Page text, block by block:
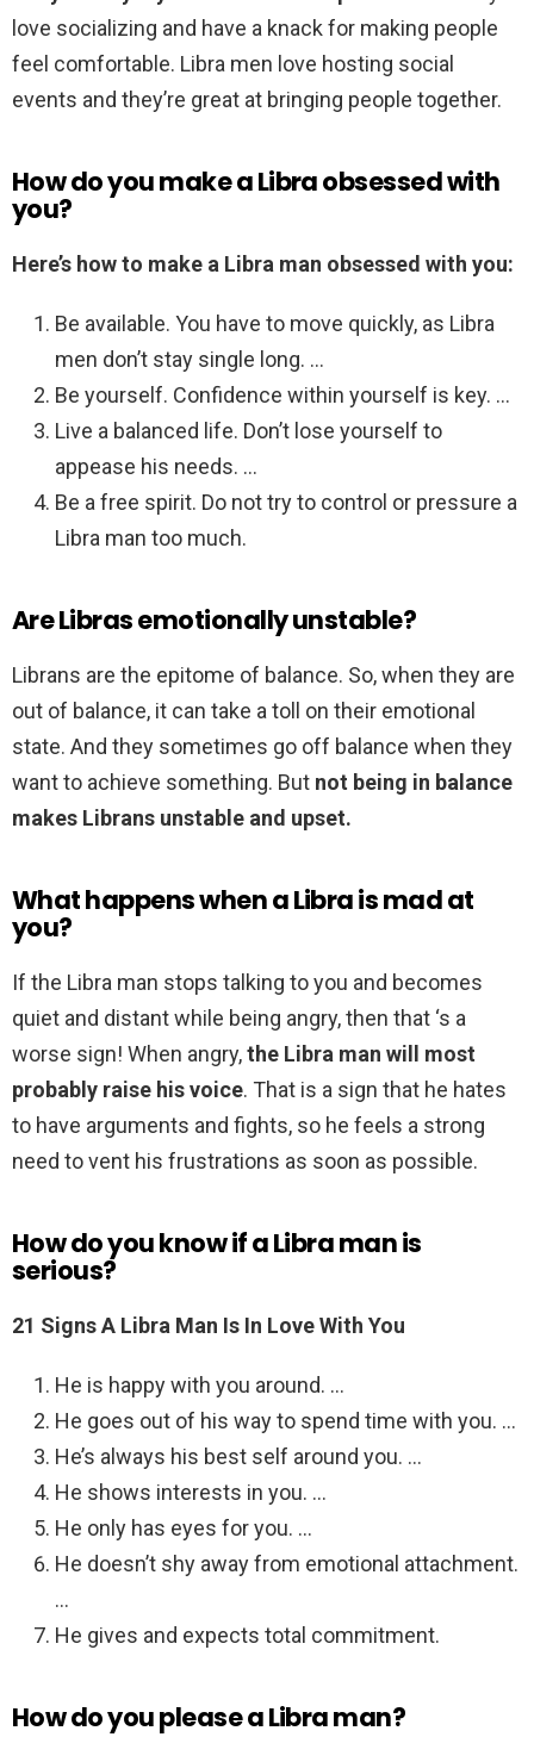
love socializing and have a knack for making people
feel comfortable. Libra men love hosting social
events and they’re great at bringing people together.
How do you make a Libra obsessed with
you?
Here’s how to make a Libra man obsessed with you:
Be available. You have to move quickly, as Libra
men don’t stay single long. …
Be yourself. Confidence within yourself is key. …
Live a balanced life. Don’t lose yourself to
appease his needs. …
Be a free spirit. Do not try to control or pressure a
Libra man too much.
Are Libras emotionally unstable?
Librans are the epitome of balance. So, when they are
out of balance, it can take a toll on their emotional
state. And they sometimes go off balance when they
want to achieve something. But not being in balance
makes Librans unstable and upset.
What happens when a Libra is mad at
you?
If the Libra man stops talking to you and becomes
quiet and distant while being angry, then that ‘s a
worse sign! When angry,the Libra man will most
probably raise his voice. That is a sign that he hates
to have arguments and fights, so he feels a strong
need to vent his frustrations as soon as possible.
How do you know if a Libra man is
serious?
21 Signs A Libra Man Is In Love With You
He is happy with you around. …
He goes out of his way to spend time with you. …
He’s always his best self around you. …
He shows interests in you. …
He only has eyes for you. …
He doesn’t shy away from emotional attachment.
…
He gives and expects total commitment.
How do you please a Libra man?